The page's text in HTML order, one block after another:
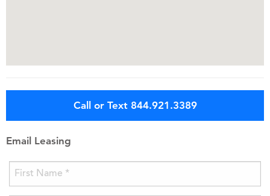
Call or Text 844.921.3389
Email Leasing